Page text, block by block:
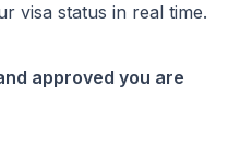
visa status in real time.
approved you are